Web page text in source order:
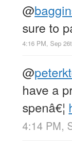
@
sure to
4:16 PM, Sep
@
have a
spenâ€¦
4:14 PM,